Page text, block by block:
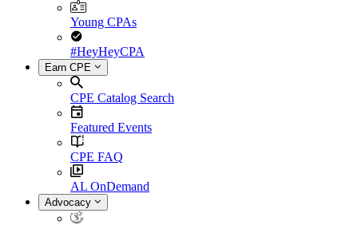
Young CPAs
#HeyHeyCPA
Earn CPE
CPE Catalog Search
Featured Events
CPE FAQ
AL OnDemand
Advocacy